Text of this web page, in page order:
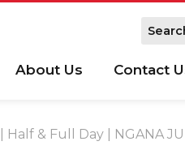
About Us Contact
& Full Day | NGANA